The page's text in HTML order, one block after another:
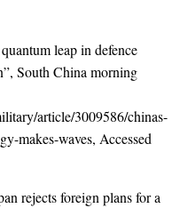
leap in defence
South China morning
article/3009586/chinas-
makes-waves, Accessed
rejects foreign plans for a